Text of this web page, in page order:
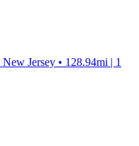
Jersey • 128.94mi | 1